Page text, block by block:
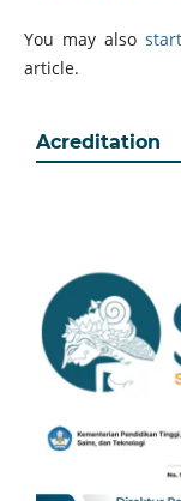
You may also
article.
Acreditation